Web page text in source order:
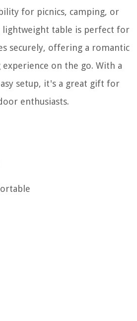
for picnics, camping, or
lightweight table is perfect for
securely, offering a romantic
experience on the go. With a
setup, it's a great gift for
enthusiasts.